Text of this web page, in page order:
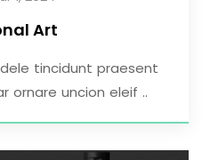
Art
tincidunt praesent
ornare uncion eleif ..